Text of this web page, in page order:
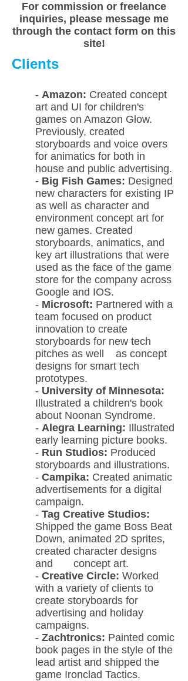
For commission or freelance
inquiries, please message me
through the contact form on this
site!
Clients
- Amazon: Created concept
art and UI for children's
games on Amazon Glow.
Previously, created
storyboards and voice overs
for animatics for both in
house and public advertising.
- Big Fish Games: Designed
new characters for existing IP
as well as character and
environment concept art for
new games. Created
storyboards, animatics, and
key art illustrations that were
used as the face of the game
store for the company across
Google and IOS.
- Microsoft: Partnered with a
team focused on product
innovation to create
storyboards for new tech
pitches as well as concept
designs for smart tech
prototypes.
- University of Minnesota:
Illustrated a children's book
about Noonan Syndrome.
- Alegra Learning: Illustrated
early learning picture books.
- Run Studios: Produced
storyboards and illustrations.
- Campika: Created animatic
advertisements for a digital
campaign.
- Tag Creative Studios:
Shipped the game Boss Beat
Down, animated 2D sprites,
created character designs
and concept art.
- Creative Circle: Worked
with a variety of clients to
create storyboards for
advertising and holiday
campaigns.
- Zachtronics: Painted comic
book pages in the style of the
lead artist and shipped the
game Ironclad Tactics.